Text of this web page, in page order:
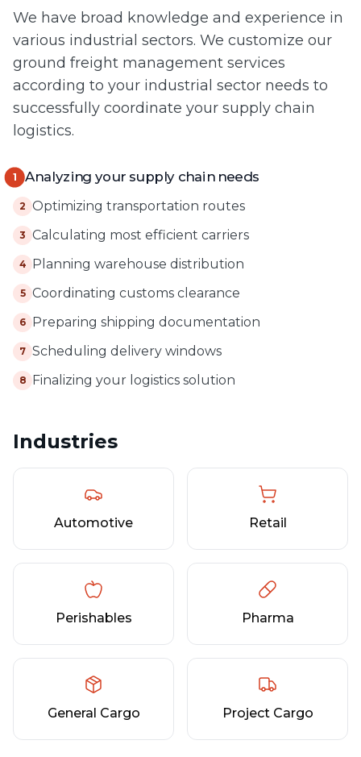
We have broad knowledge and experience in
various industrial sectors. We customize our
ground freight management services
according to your industrial sector needs to
successfully coordinate your supply chain
logistics.
1 Analyzing your supply chain needs
2 Optimizing transportation routes
3 Calculating most efficient carriers
4 Planning warehouse distribution
5 Coordinating customs clearance
6 Preparing shipping documentation
7 Scheduling delivery windows
8 Finalizing your logistics solution
Industries
Automotive Retail
Perishables Pharma
General Cargo Project Cargo